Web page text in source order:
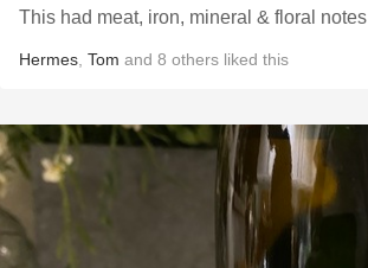
This had meat, iron, mineral & floral notes
Hermes Tom and 8 others liked this